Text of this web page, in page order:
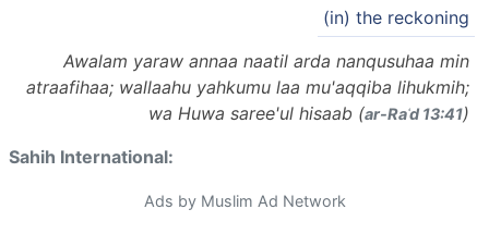
(in) the reckoning
Awalam yaraw annaa naatil arda nanqusuhaa min
atraafihaa; wallaahu yahkumu laa mu'aqqiba lihukmih;
wa Huwa saree'ul hisaab (ar-Raʿd 13:41)
Sahih International:
Ads by Muslim Ad Network